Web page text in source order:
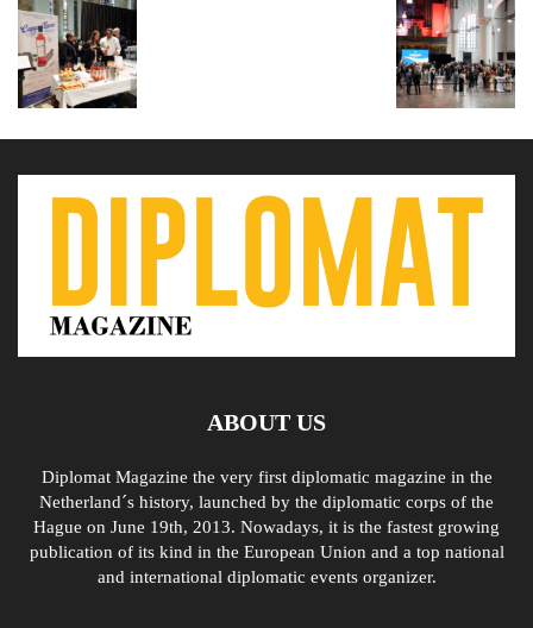
ABOUT US
Diplomat Magazine the very first diplomatic magazine in the
Netherland´s history, launched by the diplomatic corps of the
Hague on June 19th, 2013. Nowadays, it is the fastest growing
publication of its kind in the European Union and a top national
and international diplomatic events organizer.